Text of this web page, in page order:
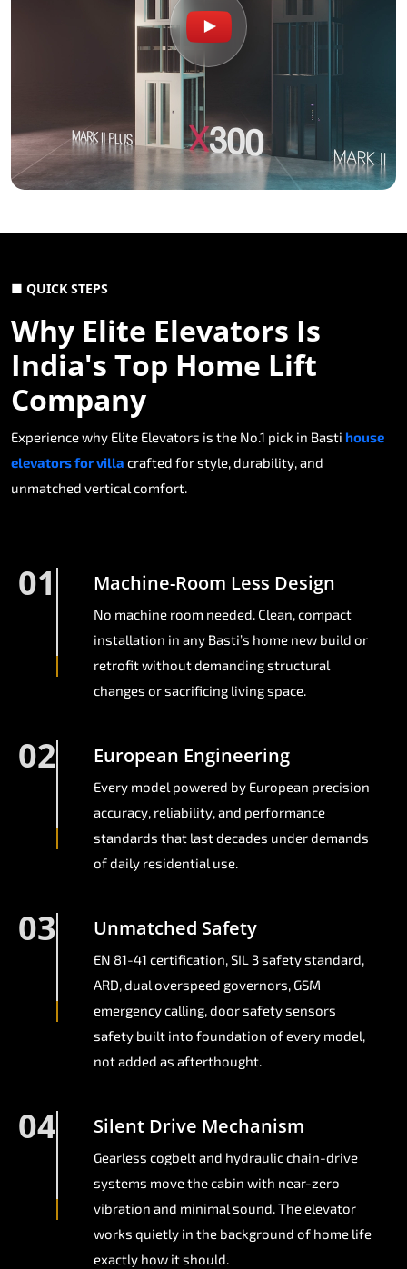
■ QUICK STEPS
Why Elite Elevators Is
India's Top Home Lift
Company
Experience why Elite Elevators is the No.1 pick in Basti house
elevators for villa crafted for style, durability, and
unmatched vertical comfort.
01 Machine-Room Less Design
No machine room needed. Clean, compact
installation in any Basti’s home new build or
retrofit without demanding structural
changes or sacrificing living space.
02 European Engineering
Every model powered by European precision
accuracy, reliability, and performance
standards that last decades under demands
of daily residential use.
03 Unmatched Safety
EN 81-41 certification, SIL 3 safety standard,
ARD, dual overspeed governors, GSM
emergency calling, door safety sensors
safety built into foundation of every model,
not added as afterthought.
04 Silent Drive Mechanism
Gearless cogbelt and hydraulic chain-drive
systems move the cabin with near-zero
vibration and minimal sound. The elevator
works quietly in the background of home life
exactly how it should.